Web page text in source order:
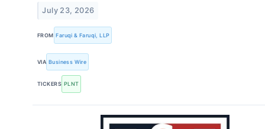
July 23, 2026
FROM Faruqi & Faruqi, LLP
VIA Business Wire
TICKERS PLNT